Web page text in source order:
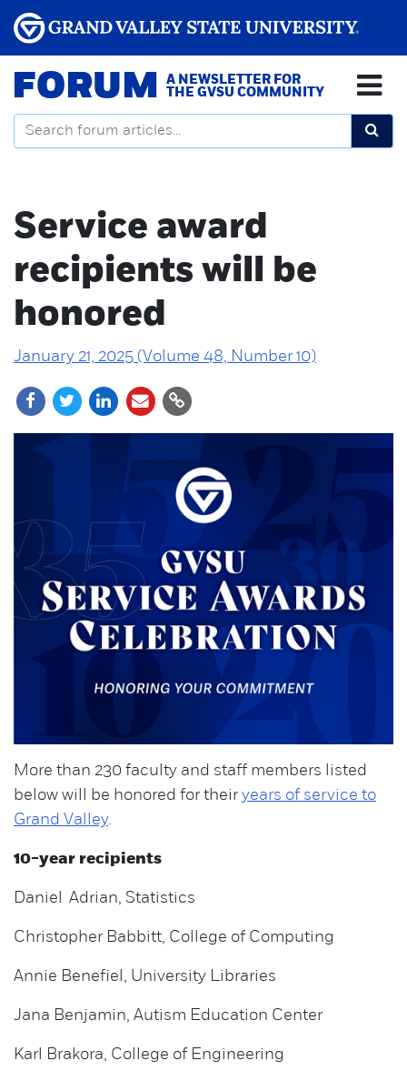
FORUM
A NEWSLETTER FOR
THE GVSU COMMUNITY
Service award
recipients will be
honored
January 21, 2025 (Volume 48, Number 10)
More than 230 faculty and staff members listed
below will be honored for their years of service to
Grand Valley.
10-year recipients
Daniel Adrian, Statistics
Christopher Babbitt, College of Computing
Annie Benefiel, University Libraries
Jana Benjamin, Autism Education Center
Karl Brakora, College of Engineering